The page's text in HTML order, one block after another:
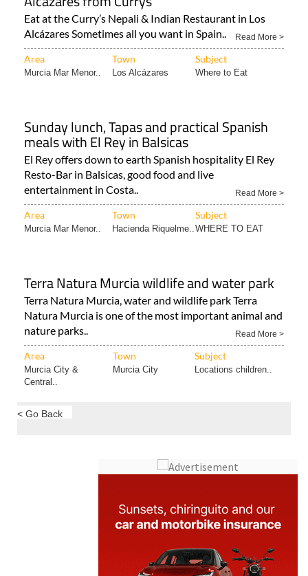
Authentic Indian and Asian food in Los
Alcazares from Currys
Eat at the Curry’s Nepali & Indian Restaurant in Los
Alcázares Sometimes all you want in Spain..
Sunday lunch, Tapas and practical Spanish
meals with El Rey in Balsicas
El Rey offers down to earth Spanish hospitality El Rey
entertainment in Costa..
Terra Natura Murcia wildlife and water park
Terra Natura Murcia, water and wildlife park Terra
Natura Murcia is one of the most important animal and
nature parks..
Area